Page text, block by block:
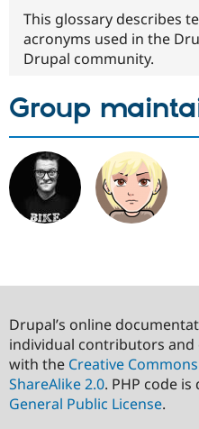
This glossary describes
acronyms used in the
Drupal community.
Group
Drupal’s online
individual contributors and
with the Creative
ShareAlike 2.0. PHP code
General Public License.